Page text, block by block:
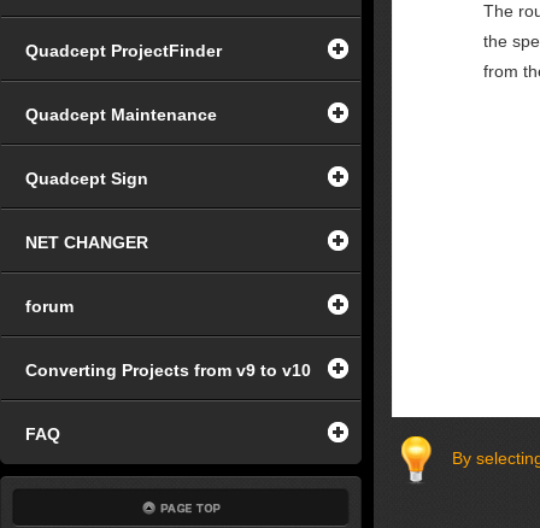
Quadcept ProjectFinder
Quadcept Maintenance
Quadcept Sign
NET CHANGER
forum
Converting Projects from v9 to v10
FAQ
The
the
from
By